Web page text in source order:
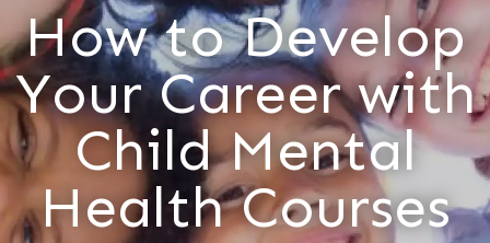
How to Develop
Your Career with
Child Mental
Health Courses